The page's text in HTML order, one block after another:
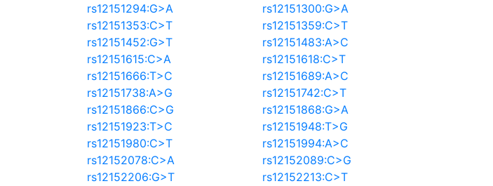
rs12151294:G>A
rs12151300:G>A
rs12151353:C>T
rs12151359:C>T
rs12151452:G>T
rs12151483:A>C
rs12151615:C>A
rs12151618:C>T
rs12151666:T>C
rs12151689:A>C
rs12151738:A>G
rs12151742:C>T
rs12151866:C>G
rs12151868:G>A
rs12151923:T>C
rs12151948:T>G
rs12151980:C>T
rs12151994:A>C
rs12152078:C>A
rs12152089:C>G
rs12152206:G>T
rs12152213:C>T